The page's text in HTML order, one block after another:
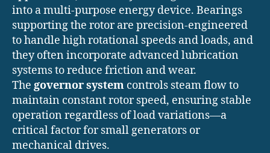
into a multi-purpose energy device. Bearings
supporting the rotor are precision-engineered
to handle high rotational speeds and loads, and
they often incorporate advanced lubrication
systems to reduce friction and wear.
The governor system controls steam flow to
maintain constant rotor speed, ensuring stable
operation regardless of load variations—a
critical factor for small generators or
mechanical drives.